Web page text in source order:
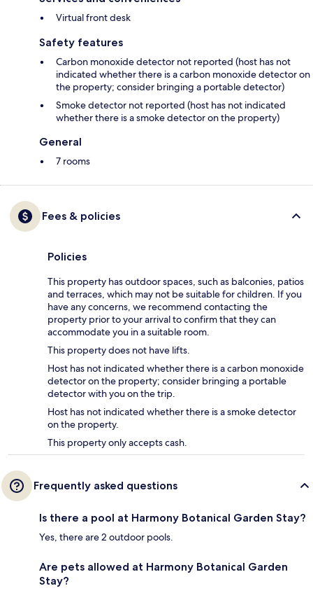
Virtual front desk
Safety features
Carbon monoxide detector not reported (host has not
indicated whether there is a carbon monoxide detector on
the property; consider bringing a portable detector)
Smoke detector not reported (host has not indicated
whether there is a smoke detector on the property)
General
7 rooms
Fees & policies
Policies
This property has outdoor spaces, such as balconies, patios
and terraces, which may not be suitable for children. If you
have any concerns, we recommend contacting the
property prior to your arrival to confirm that they can
accommodate you in a suitable room.
This property does not have lifts.
Host has not indicated whether there is a carbon monoxide
detector on the property; consider bringing a portable
detector with you on the trip.
Host has not indicated whether there is a smoke detector
on the property.
This property only accepts cash.
Frequently asked questions
Is there a pool at Harmony Botanical Garden Stay?
Yes, there are 2 outdoor pools.
Are pets allowed at Harmony Botanical Garden
Stay?